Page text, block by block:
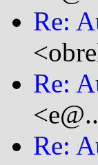
Re:
Re:
Re: